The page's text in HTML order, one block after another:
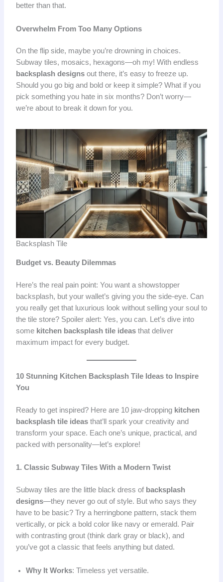
better than that.
Overwhelm From Too Many Options
On the flip side, maybe you’re drowning in choices.
Subway tiles, mosaics, hexagons—oh my! With endless
backsplash designsout there, it’s easy to freeze up.
Should you go big and bold or keep it simple? What if you
pick something you hate in six months? Don’t worry—
we’re about to break it down for you.
Backsplash Tile
Budget vs. Beauty Dilemmas
Here’s the real pain point: You want a showstopper
backsplash, but your wallet’s giving you the side-eye. Can
you really get that luxurious look without selling your soul to
the tile store? Spoiler alert: Yes, you can. Let’s dive into
some kitchen backsplash tile ideasthat deliver
maximum impact for every budget.
10 Stunning Kitchen Backsplash Tile Ideas to Inspire
You
Ready to get inspired? Here are 10 jaw-dropping kitchen
backsplash tile ideasthat’ll spark your creativity and
transform your space. Each one’s unique, practical, and
packed with personality—let’s explore!
1. Classic Subway Tiles With a Modern Twist
Subway tiles are the little black dress of backsplash
designs—they never go out of style. But who says they
have to be basic? Try a herringbone pattern, stack them
vertically, or pick a bold color like navy or emerald. Pair
with contrasting grout (think dark gray or black), and
you’ve got a classic that feels anything but dated.
Why It Works: Timeless yet versatile.